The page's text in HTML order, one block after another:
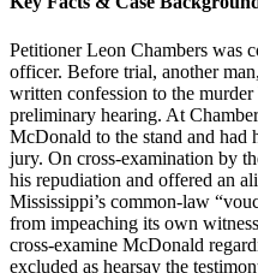
Petitioner Leon Chambers was
officer. Before trial, another
written confession to the
preliminary hearing. At
McDonald to the stand and had
jury. On cross-examination by
his repudiation and offered an
Mississippi’s common-law
from impeaching its own
cross-examine McDonald
excluded as hearsay the